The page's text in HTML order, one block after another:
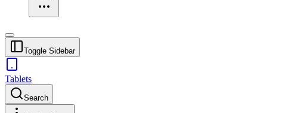
Toggle Sidebar
Tablets
Search